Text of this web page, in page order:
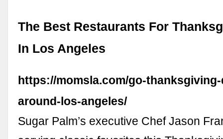
The Best Restaurants For
In Los Angeles
https://momsla.com/go-
around-los-angeles/
Sugar Palm’s executive Chef Jason